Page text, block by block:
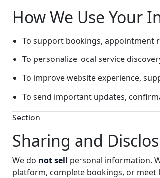
How We Use Your
To support bookings, appointment
To personalize local service
To improve website experience,
To send important updates,
Section
Sharing and
We do not sell personal information.
platform, complete bookings, or meet